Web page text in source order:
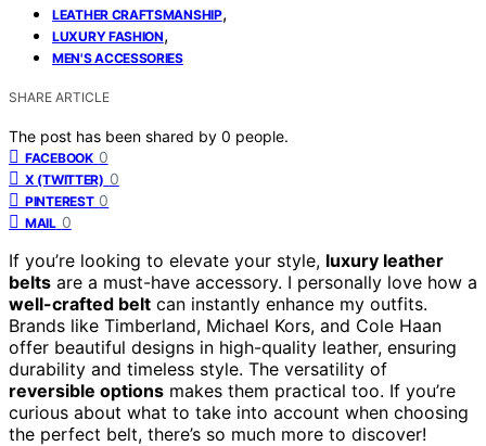
LEATHER CRAFTSMANSHIP,
LUXURY FASHION,
MEN'S ACCESSORIES
SHARE ARTICLE
The post has been shared by 0 people.
FACEBOOK 0
X (TWITTER) 0
PINTEREST 0
MAIL 0
If you’re looking to elevate your style, luxury leather
belts are a must-have accessory. I personally love how a
well-crafted belt can instantly enhance my outfits.
Brands like Timberland, Michael Kors, and Cole Haan
offer beautiful designs in high-quality leather, ensuring
durability and timeless style. The versatility of
reversible options makes them practical too. If you’re
curious about what to take into account when choosing
the perfect belt, there’s so much more to discover!